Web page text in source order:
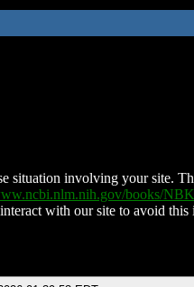
situation involving your site.
books/
with our site to avoid